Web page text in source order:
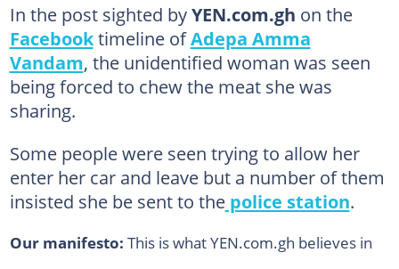
In the post sighted byYEN.com.gh on the
Facebooktimeline ofAdepa Amma
Vandam, the unidentified woman was seen
being forced to chew the meat she was
sharing.
Some people were seen trying to allow her
enter her car and leave but a number of them
insisted she be sent to thepolice station.
Our manifesto: This is what YEN.com.gh believes in